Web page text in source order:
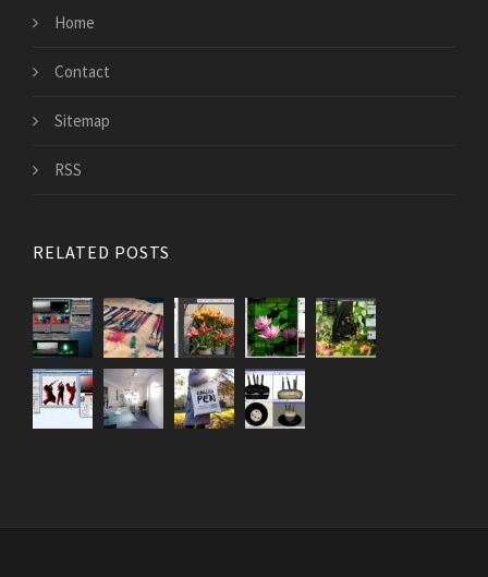
Home
Contact
Sitemap
RSS
RELATED POSTS